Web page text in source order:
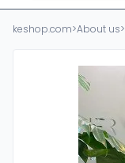
keshop.com>About us>